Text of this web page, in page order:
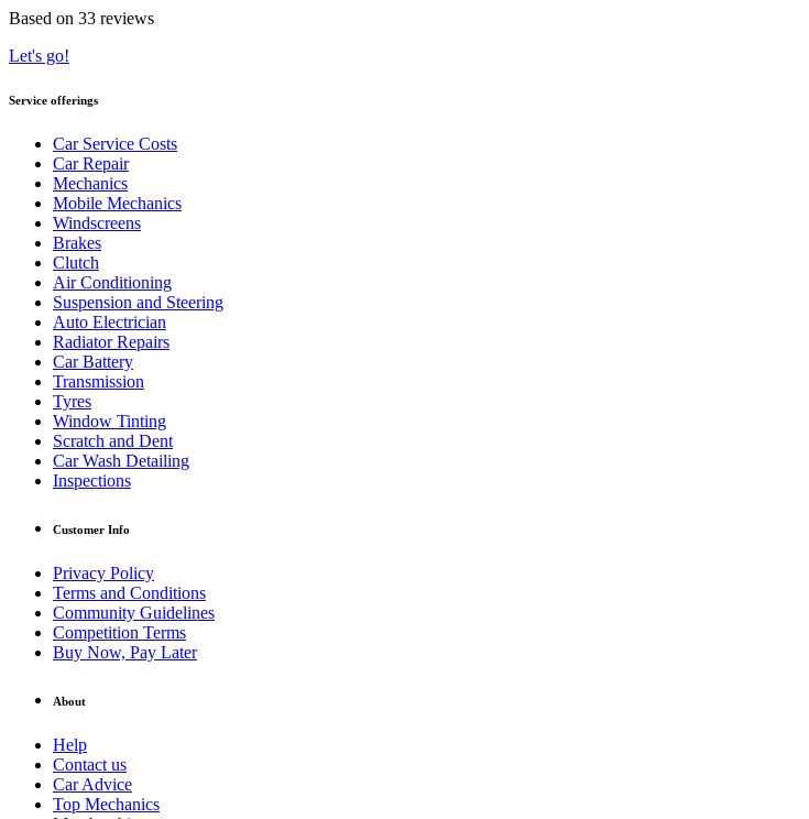
Based on 33 reviews
Let's go!
Service offerings
Car Service Costs
Car Repair
Mechanics
Mobile Mechanics
Windscreens
Brakes
Clutch
Air Conditioning
Suspension and Steering
Auto Electrician
Radiator Repairs
Car Battery
Transmission
Tyres
Window Tinting
Scratch and Dent
Car Wash Detailing
Inspections
Customer Info
Privacy Policy
Terms and Conditions
Community Guidelines
Competition Terms
Buy Now, Pay Later
About
Help
Contact us
Car Advice
Top Mechanics